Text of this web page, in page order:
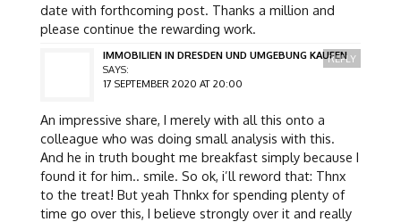
date with forthcoming post. Thanks a million and
please continue the rewarding work.
IMMOBILIEN IN DRESDEN UND UMGEBUNG KAUFEN
SAYS:
17 SEPTEMBER 2020 AT 20:00
An impressive share, I merely with all this onto a
colleague who was doing small analysis with this.
And he in truth bought me breakfast simply because I
found it for him.. smile. So ok, i’ll reword that: Thnx
to the treat! But yeah Thnkx for spending plenty of
time go over this, I believe strongly over it and really
REPLY